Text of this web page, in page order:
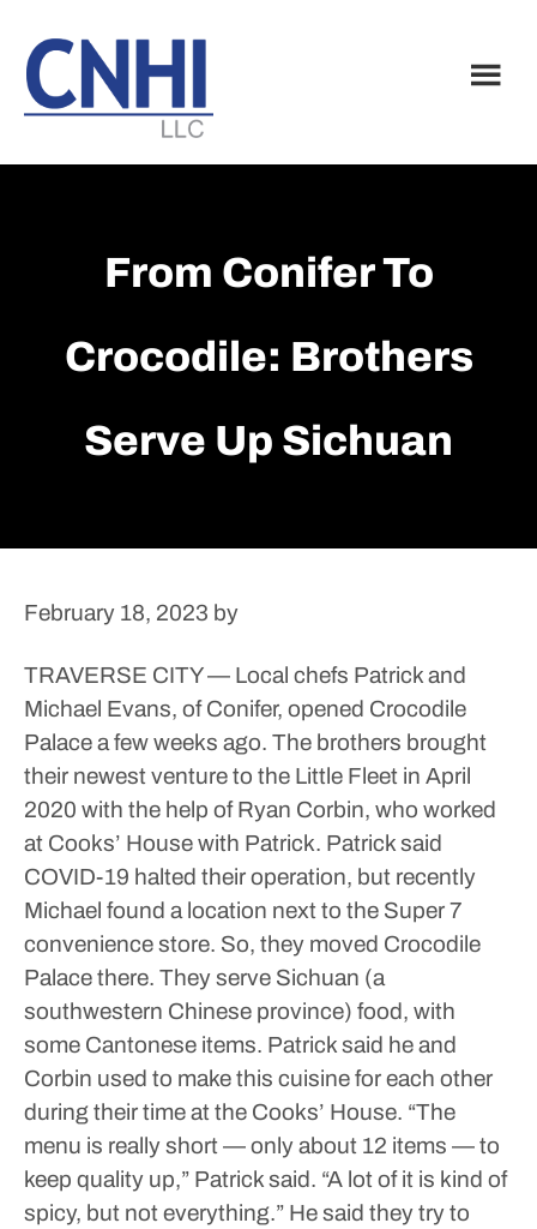
main
content
footer
From Conifer To
Crocodile: Brothers
Serve Up Sichuan
February 18, 2023 by
TRAVERSE CITY — Local chefs Patrick and
Michael Evans, of Conifer, opened Crocodile
Palace a few weeks ago. The brothers brought
their newest venture to the Little Fleet in April
2020 with the help of Ryan Corbin, who worked
at Cooks’ House with Patrick. Patrick said
COVID-19 halted their operation, but recently
Michael found a location next to the Super 7
convenience store. So, they moved Crocodile
Palace there. They serve Sichuan (a
southwestern Chinese province) food, with
some Cantonese items. Patrick said he and
Corbin used to make this cuisine for each other
during their time at the Cooks’ House. “The
menu is really short — only about 12 items — to
keep quality up,” Patrick said. “A lot of it is kind of
spicy, but not everything.” He said they try to